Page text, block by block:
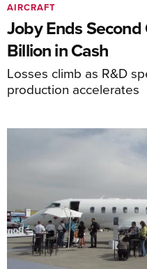
Joby Ends
Billion in Cash
Losses climb as R&D
production accelerates
AIRCRAFT